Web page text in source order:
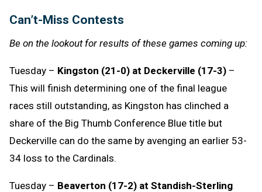
Can’t-Miss Contests
Be on the lookout for results of these games coming up:
Tuesday – Kingston (21-0) at Deckerville (17-3) –
This will finish determining one of the final league
races still outstanding, as Kingston has clinched a
share of the Big Thumb Conference Blue title but
Deckerville can do the same by avenging an earlier 53-
34 loss to the Cardinals.
Tuesday – Beaverton (17-2) at Standish-Sterling